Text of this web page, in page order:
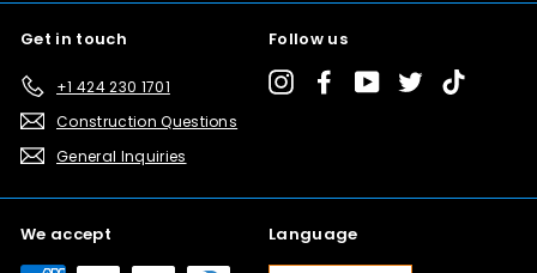
Get in touch
+1 424 230 1701
Construction Questions
General Inquiries
Follow us
InstagramFacebookYouTubeTwitter
We accept Language